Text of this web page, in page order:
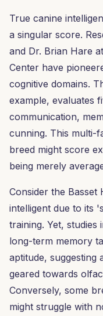
True canine
a singular score.
and Dr. Brian Hare
Center have
cognitive domains.
example, evaluates
communication,
cunning. This multi-
breed might score
being merely
Consider the Basset
intelligent due to its
training. Yet, studies
long-term memory
aptitude, suggesting
geared towards
Conversely, some
might struggle with